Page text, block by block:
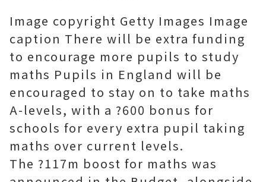
Image copyright Getty Images Image
caption There will be extra funding
to encourage more pupils to study
maths Pupils in England will be
encouraged to stay on to take maths
A-levels, with a ?600 bonus for
schools for every extra pupil taking
maths over current levels.
The ?117m boost for maths was